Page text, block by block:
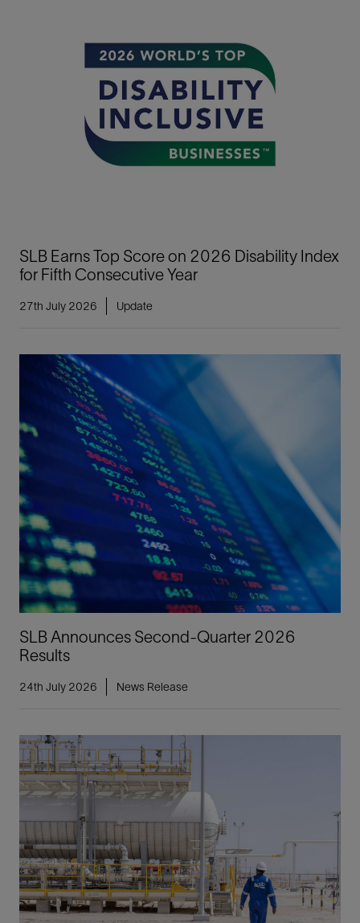
SLB Earns Top Score on 2026 Disability Index
for Fifth Consecutive Year
27th July 2026 Update
SLB Announces Second-Quarter 2026
Results
24th July 2026 News Release